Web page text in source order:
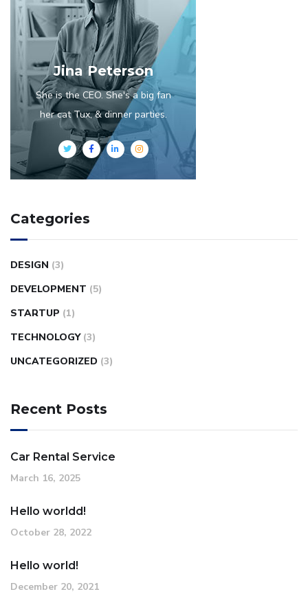
Jina Peterson
She is the CEO. She's a big fan
her cat Tux, & dinner parties.
Categories
DESIGN (3)
DEVELOPMENT (5)
STARTUP (1)
TECHNOLOGY (3)
UNCATEGORIZED (3)
Recent Posts
Car Rental Service
March 16, 2025
Hello worldd!
October 28, 2022
Hello world!
December 20, 2021